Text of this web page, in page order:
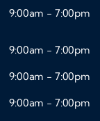
9:00am - 7:00pm
9:00am - 7:00pm
9:00am - 7:00pm
9:00am - 7:00pm